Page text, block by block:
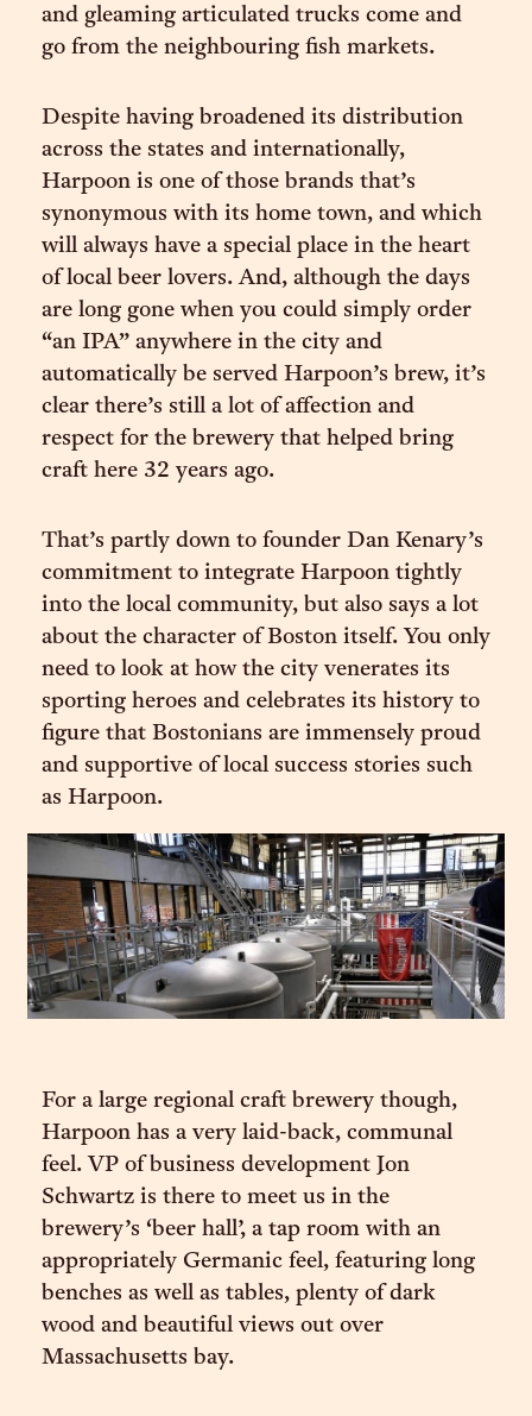
and gleaming articulated trucks come and
go from the neighbouring fish markets.
Despite having broadened its distribution
across the states and internationally,
Harpoon is one of those brands that’s
synonymous with its home town, and which
will always have a special place in the heart
of local beer lovers. And, although the days
are long gone when you could simply order
“an IPA” anywhere in the city and
automatically be served Harpoon’s brew, it’s
clear there’s still a lot of affection and
respect for the brewery that helped bring
craft here 32 years ago.
That’s partly down to founder Dan Kenary’s
commitment to integrate Harpoon tightly
into the local community, but also says a lot
about the character of Boston itself. You only
need to look at how the city venerates its
sporting heroes and celebrates its history to
figure that Bostonians are immensely proud
and supportive of local success stories such
as Harpoon.
For a large regional craft brewery though,
Harpoon has a very laid-back, communal
feel. VP of business development Jon
Schwartz is there to meet us in the
brewery’s ‘beer hall’, a tap room with an
appropriately Germanic feel, featuring long
benches as well as tables, plenty of dark
wood and beautiful views out over
Massachusetts bay.